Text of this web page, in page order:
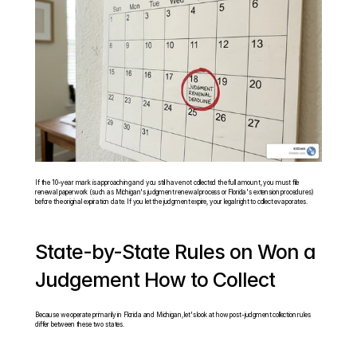
If the 10-year mark is approaching and you still have not collected the full amount, you must file
renewal paperwork (such as Michigan's judgment renewal process or Florida's extension procedures)
before the original expiration date. If you let the judgment expire, your legal right to collect evaporates.
State-by-State Rules on Won a
Judgement How to Collect
Because we operate primarily in Florida and Michigan, let's look at how post-judgment collection rules
differ between these two states.